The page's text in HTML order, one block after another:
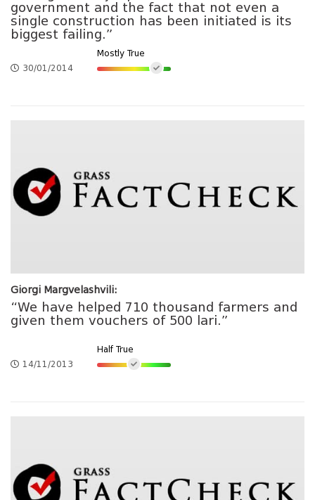
government and the fact that not even a
single construction has been initiated is its
biggest failing.”
30/01/2014
Mostly True
Giorgi Margvelashvili:
“We have helped 710 thousand farmers and
given them vouchers of 500 lari.”
14/11/2013
Half True